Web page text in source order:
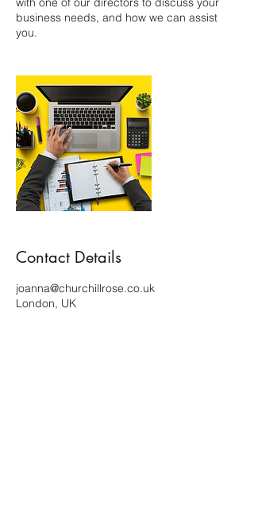
business needs, and how we can assist
you.
Contact Details
joanna@churchillrose.co.uk
London, UK